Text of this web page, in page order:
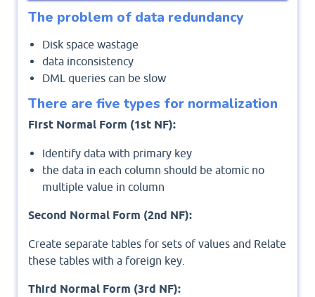
The problem of data redundancy
Disk space wastage
data inconsistency
DML queries can be slow
There are five types for normalization
First Normal Form (1st NF):
Identify data with primary key
the data in each column should be atomic no
multiple value in column
Second Normal Form (2nd NF):
Create separate tables for sets of values and Relate
these tables with a foreign key.
Third Normal Form (3rd NF):